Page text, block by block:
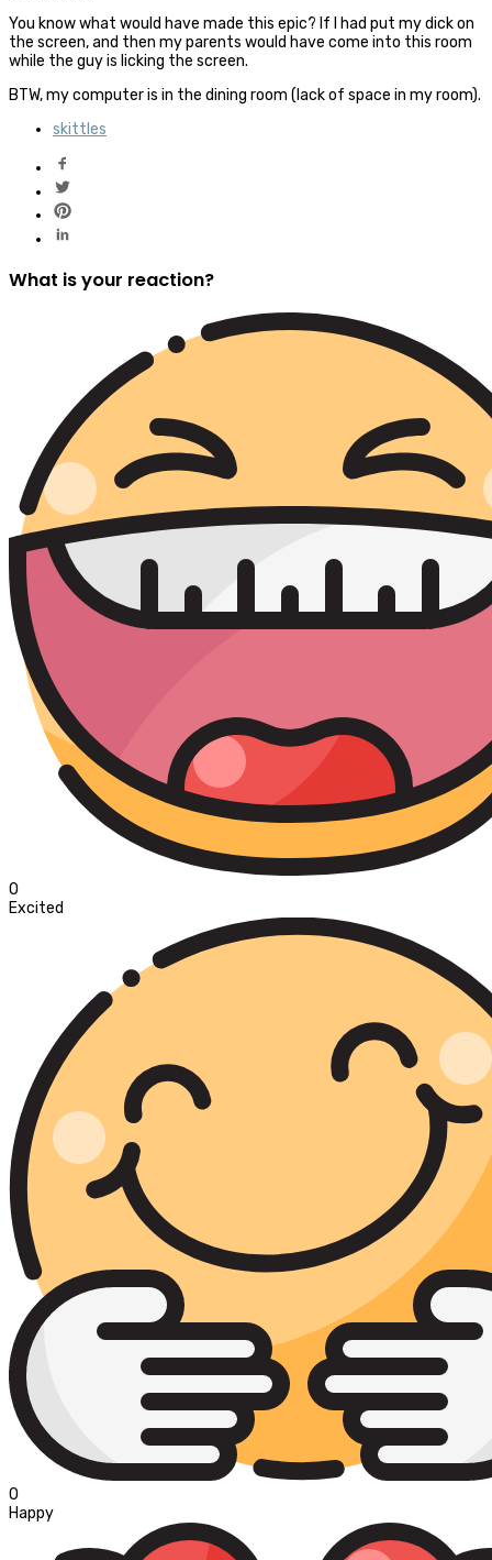
You know what would have made this epic? If I had put my dick on
the screen, and then my parents would have come into this room
while the guy is licking the screen.
BTW, my computer is in the dining room (lack of space in my room).
skittles
What is your reaction?
0
Excited
0
Happy